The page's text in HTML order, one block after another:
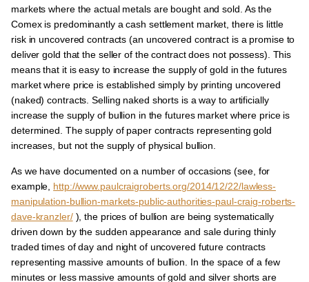
markets where the actual metals are bought and sold. As the
Comex is predominantly a cash settlement market, there is little
risk in uncovered contracts (an uncovered contract is a promise to
deliver gold that the seller of the contract does not possess). This
means that it is easy to increase the supply of gold in the futures
market where price is established simply by printing uncovered
(naked) contracts. Selling naked shorts is a way to artificially
increase the supply of bullion in the futures market where price is
determined. The supply of paper contracts representing gold
increases, but not the supply of physical bullion.
As we have documented on a number of occasions (see, for
example, http://www.paulcraigroberts.org/2014/12/22/lawless-
manipulation-bullion-markets-public-authorities-paul-craig-roberts-
dave-kranzler/), the prices of bullion are being systematically
driven down by the sudden appearance and sale during thinly
traded times of day and night of uncovered future contracts
representing massive amounts of bullion. In the space of a few
minutes or less massive amounts of gold and silver shorts are